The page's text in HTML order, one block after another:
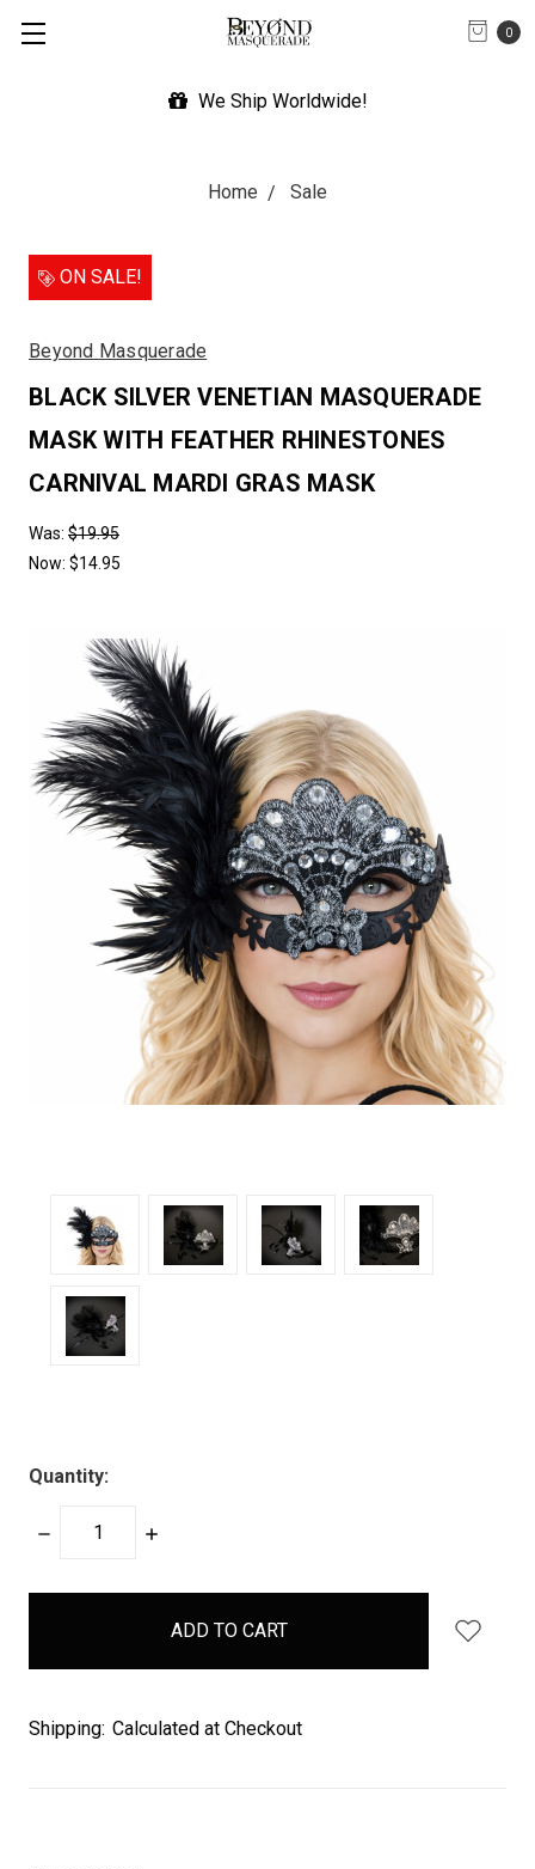
0
Expedited Shipping
Home Sale
ON SALE!
Beyond Masquerade
BLACK SILVER VENETIAN MASQUERADE
MASK WITH FEATHER RHINESTONES
CARNIVAL MARDI GRAS MASK
Was: $19.95
Now: $14.95
Quantity:
DECREASE
INCREASE
items
Shipping: Calculated at Checkout